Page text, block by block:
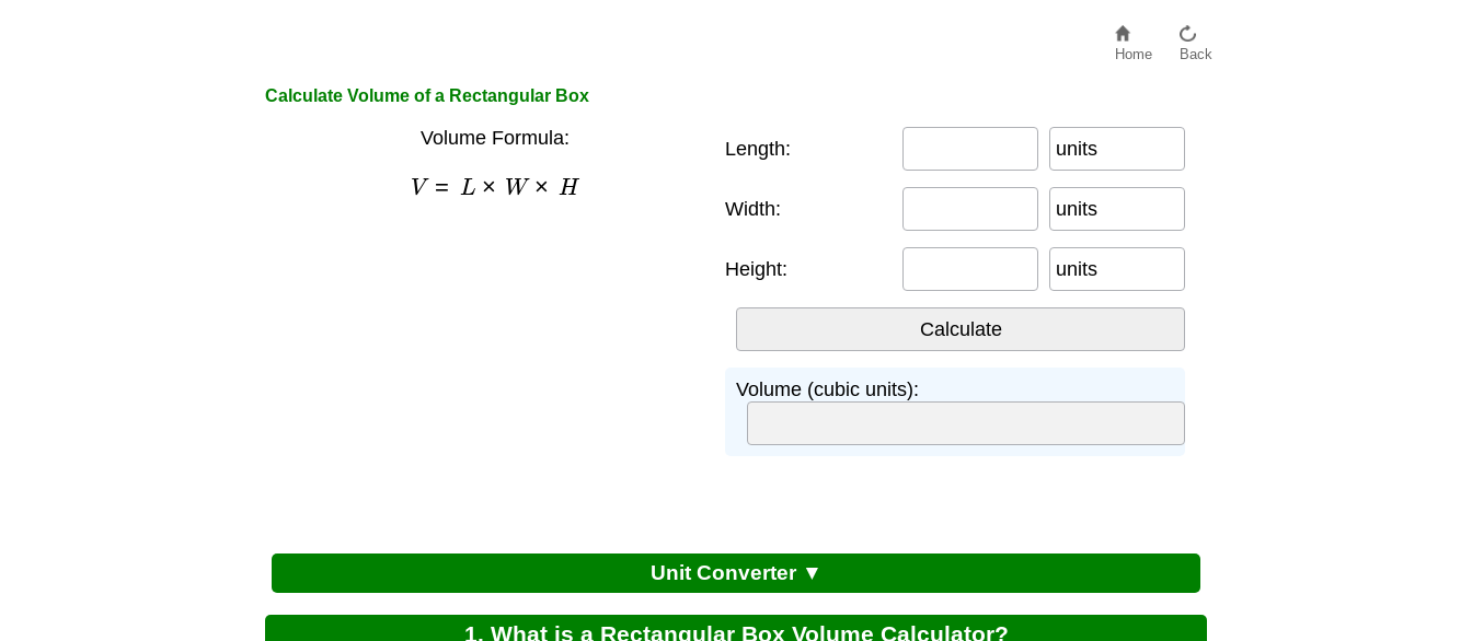
Home Back
Calculate Volume of a Rectangular Box
Volume Formula:
=L × W× H
Length: units
Width: units
Height: units
Volume (cubic units):
Unit Converter ▼
1. What is a Rectangular Box Volume Calculator?